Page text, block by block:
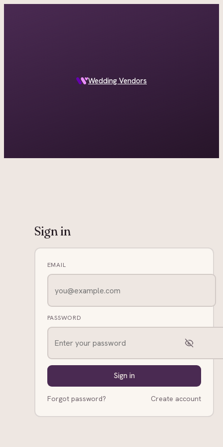
Wedding Vendors
Sign in
EMAIL
PASSWORD
Sign in
Forgot password? Create account
ASK IN PLAIN ENGLISH